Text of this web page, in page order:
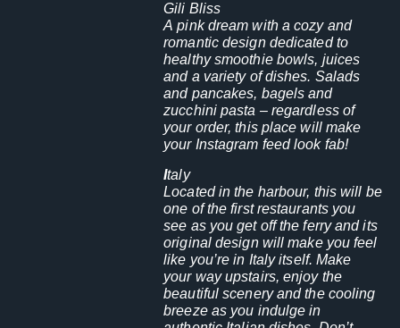
Gili Bliss
A pink dream with a cozy and
romantic design dedicated to
healthy smoothie bowls, juices
and a variety of dishes. Salads
and pancakes, bagels and
zucchini pasta – regardless of
your order, this place will make
your Instagram feed look fab!
Italy
Located in the harbour, this will be
one of the first restaurants you
see as you get off the ferry and its
original design will make you feel
like you’re in Italy itself. Make
your way upstairs, enjoy the
beautiful scenery and the cooling
breeze as you indulge in